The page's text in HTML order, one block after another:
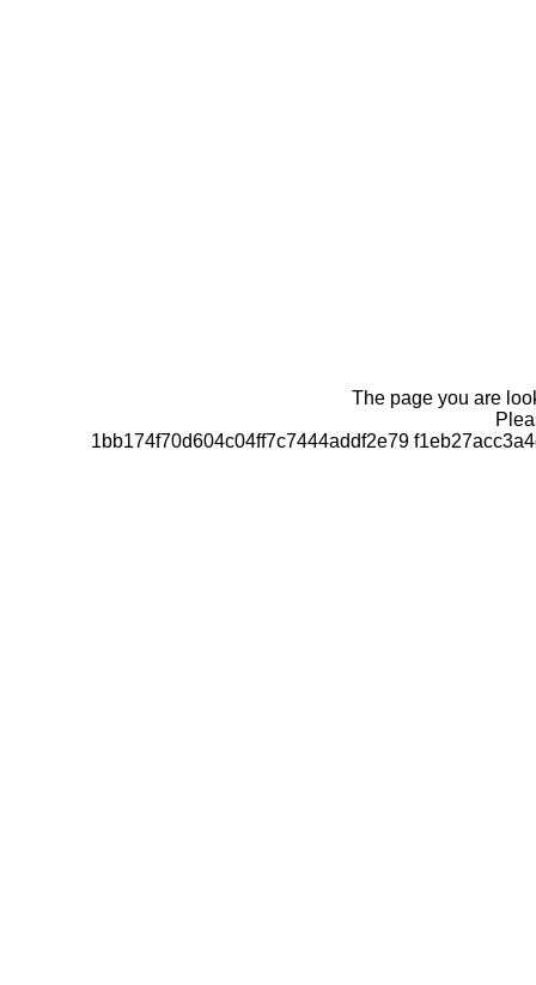
The page you are
1bb174f70d604c04ff7c7444addf2e79